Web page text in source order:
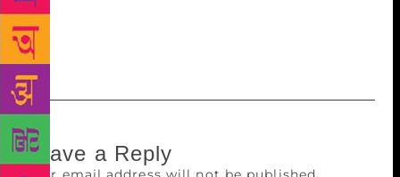
we’ve come full circle and I am now admitting a
distinction I began by denying. Maybe we should
start over?
Leave a Reply